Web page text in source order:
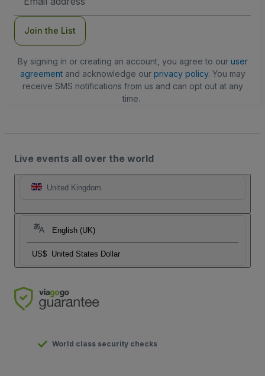
Address
Join the List
By signing in or creating an account, you agree to our user
agreementand acknowledge our privacy policy. You may
receive SMS notifications from us and can opt out at any
time.
Live events all over the world
United Kingdom
English (UK)
US$ United States Dollar
World class security checks